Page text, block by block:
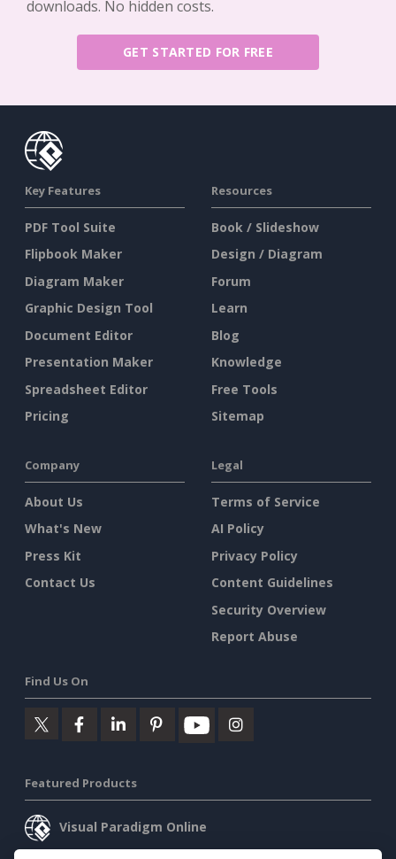
downloads. No hidden costs.
GET STARTED FOR FREE
Key Features
PDF Tool Suite
Flipbook Maker
Diagram Maker
Graphic Design Tool
Document Editor
Presentation Maker
Spreadsheet Editor
Pricing
Resources
Book / Slideshow
Design / Diagram
Forum
Learn
Blog
Knowledge
Free Tools
Sitemap
Company
About Us
What's New
Press Kit
Contact Us
Legal
Terms of Service
AI Policy
Privacy Policy
Content Guidelines
Security Overview
Report Abuse
Find Us On
Featured Products
Visual Paradigm Online